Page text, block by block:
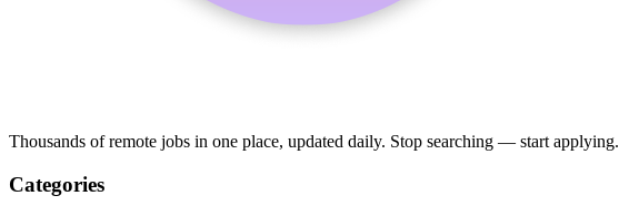
Thousands of remote jobs in one place, updated daily. Stop searching — start applying.
Categories